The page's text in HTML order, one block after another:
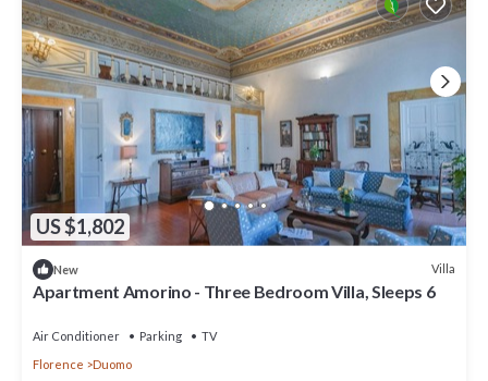
US $1,802
New Villa
Apartment Amorino - Three Bedroom Villa, Sleeps 6
Air Conditioner Parking
TV
Florence
Duomo